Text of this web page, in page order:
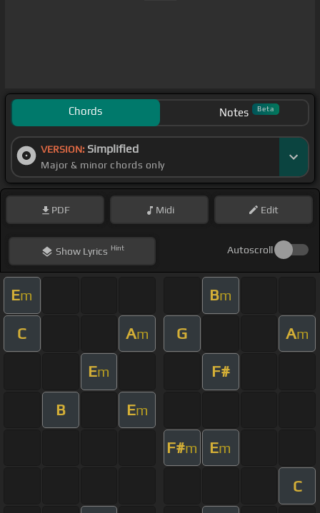
Chords Notes Beta
VERSION: Simplified
Major & minor chords only
PDF Midi Edit
ShowLyrics Hint Autoscroll
Em Bm
C Am G Am
Em F#
B Em
F#m Em
C